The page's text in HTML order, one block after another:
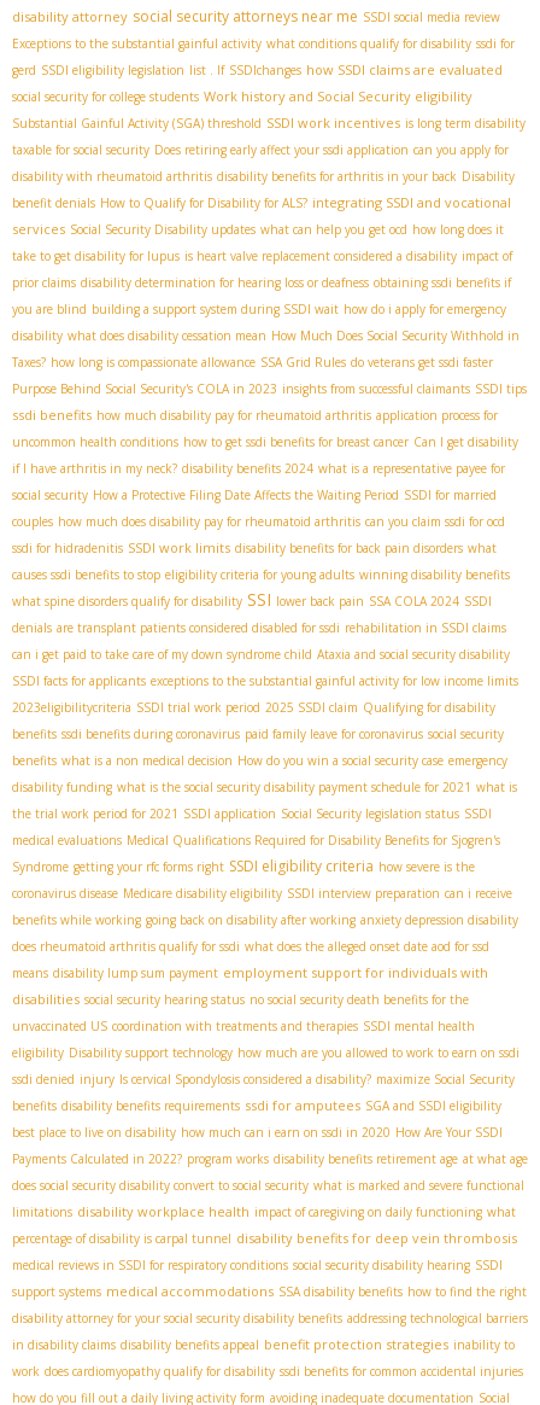
disability attorney social security attorneys near me SSDI social media review
Exceptions to the substantial gainful activity what conditions qualify for disability ssdi for
gerd SSDI eligibility legislation list . If SSDIchanges how SSDI claims are evaluated
social security for college students Work history and Social Security eligibility
Substantial Gainful Activity (SGA) threshold SSDI work incentives is long term disability
taxable for social security Does retiring early affect your ssdi application can you apply for
disability with rheumatoid arthritis disability benefits for arthritis in your back Disability
benefit denials How to Qualify for Disability for ALS? integrating SSDI and vocational
services Social Security Disability updates what can help you get ocd how long does it
take to get disability for lupus is heart valve replacement considered a disability impact of
prior claims disability determination for hearing loss or deafness obtaining ssdi benefits if
you are blind building a support system during SSDI wait how do i apply for emergency
disability what does disability cessation mean How Much Does Social Security Withhold in
Taxes? how long is compassionate allowance SSA Grid Rules do veterans get ssdi faster
Purpose Behind Social Security's COLA in 2023 insights from successful claimants SSDI tips
ssdi benefits how much disability pay for rheumatoid arthritis application process for
uncommon health conditions how to get ssdi benefits for breast cancer Can I get disability
if I have arthritis in my neck? disability benefits 2024 what is a representative payee for
social security How a Protective Filing Date Affects the Waiting Period SSDI for married
couples how much does disability pay for rheumatoid arthritis can you claim ssdi for ocd
ssdi for hidradenitis SSDI work limits disability benefits for back pain disorders what
causes ssdi benefits to stop eligibility criteria for young adults winning disability benefits
what spine disorders qualify for disability SSI lower back pain SSA COLA 2024 SSDI
denials are transplant patients considered disabled for ssdi rehabilitation in SSDI claims
can i get paid to take care of my down syndrome child Ataxia and social security disability
SSDI facts for applicants exceptions to the substantial gainful activity for low income limits
2023eligibilitycriteria SSDI trial work period 2025 SSDI claim Qualifying for disability
benefits ssdi benefits during coronavirus paid family leave for coronavirus social security
benefits what is a non medical decision How do you win a social security case emergency
disability funding what is the social security disability payment schedule for 2021 what is
the trial work period for 2021 SSDI application Social Security legislation status SSDI
medical evaluations Medical Qualifications Required for Disability Benefits for Sjogren's
Syndrome getting your rfc forms right SSDI eligibility criteria how severe is the
coronavirus disease Medicare disability eligibility SSDI interview preparation can i receive
benefits while working going back on disability after working anxiety depression disability
does rheumatoid arthritis qualify for ssdi what does the alleged onset date aod for ssd
means disability lump sum payment employment support for individuals with
disabilities social security hearing status no social security death benefits for the
unvaccinated US coordination with treatments and therapies SSDI mental health
eligibility Disability support technology how much are you allowed to work to earn on ssdi
ssdi denied injury Is cervical Spondylosis considered a disability? maximize Social Security
benefits disability benefits requirements ssdi for amputees SGA and SSDI eligibility
best place to live on disability how much can i earn on ssdi in 2020 How Are Your SSDI
Payments Calculated in 2022? program works disability benefits retirement age at what age
does social security disability convert to social security what is marked and severe functional
limitations disability workplace health impact of caregiving on daily functioning what
percentage of disability is carpal tunnel disability benefits for deep vein thrombosis
medical reviews in SSDI for respiratory conditions social security disability hearing SSDI
support systems medical accommodations SSA disability benefits how to find the right
disability attorney for your social security disability benefits addressing technological barriers
in disability claims disability benefits appeal benefit protection strategies inability to
work does cardiomyopathy qualify for disability ssdi benefits for common accidental injuries
how do you fill out a daily living activity form avoiding inadequate documentation Social